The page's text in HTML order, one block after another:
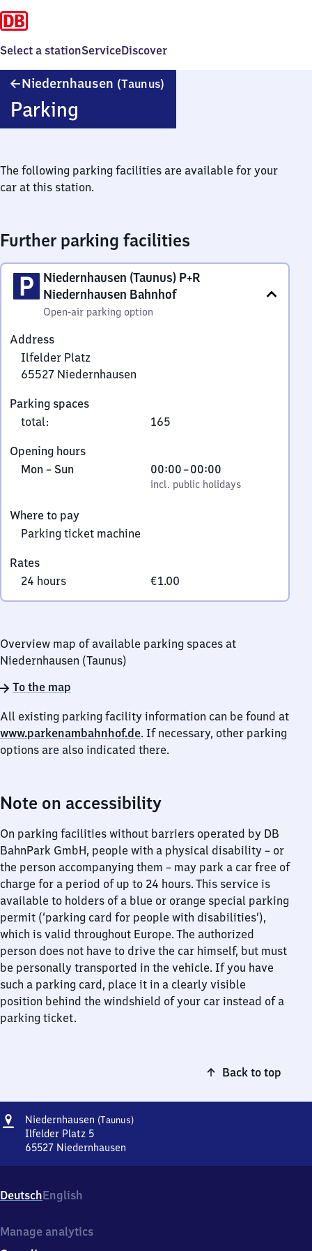
Select a stationServiceDiscover
Niedernhausen (Taunus)
Parking
The following parking facilities are available for your
car at this station.
Further parking facilities
Niedernhausen (Taunus) P+R
Niedernhausen Bahnhof
Open-air parking option
Address
Ilfelder Platz
65527 Niedernhausen
Platz,
6
5
2
Niedernhausen
Parking spaces
total: 165
Opening hours
Monday
Mon – Sun,
incl. public holidays
00:00–00:00
From
0
incl. public holidays
Where to pay
Parking ticket machine
Rates
24 hours
€1.00
Overview map of available parking spaces at
Niedernhausen (Taunus)
To the map
All existing parking facility information can be found at
www.parkenambahnhof.de. If necessary, other parking
options are also indicated there.
Note on accessibility
On parking facilities without barriers operated by DB
BahnPark GmbH, people with a physical disability – or
the person accompanying them – may park a car free of
charge for a period of up to 24 hours. This service is
available to holders of a blue or orange special parking
permit (‘parking card for people with disabilities’),
which is valid throughout Europe. The authorized
person does not have to drive the car himself, but must
be personally transported in the vehicle. If you have
such a parking card, place it in a clearly visible
position behind the windshield of your car instead of a
parking ticket.
Back to top
Address
Niedernhausen (Taunus)Niedernhausen
Ilfelder Platz 5
65527 Niedernhausen
Ilfelder
Platz
6
DeutschEnglish
Manage analytics